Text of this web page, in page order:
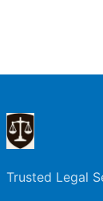
Trusted Legal